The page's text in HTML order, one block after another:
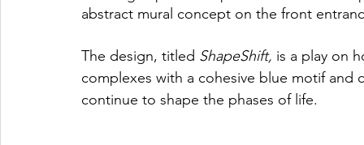
abstract mural concept on the front
The design, titled ShapeShift, is a play on
complexes with a cohesive blue motif
continue to shape the phases of life.